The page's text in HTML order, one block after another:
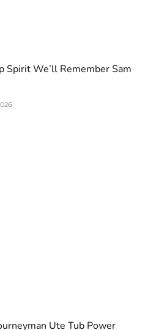
Spirit We’ll Remember Sam
Ute Tub Power